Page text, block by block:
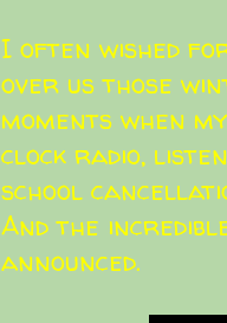
I often wished
over us those
moments when
clock radio,
school
And the
announced.